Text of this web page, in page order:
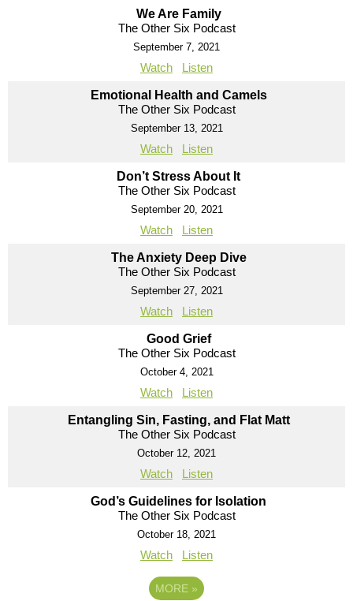
We Are Family
The Other Six Podcast
September 7, 2021
Watch Listen
Emotional Health and Camels
The Other Six Podcast
September 13, 2021
Watch Listen
Don’t Stress About It
The Other Six Podcast
September 20, 2021
Watch Listen
The Anxiety Deep Dive
The Other Six Podcast
September 27, 2021
Watch Listen
Good Grief
The Other Six Podcast
October 4, 2021
Watch Listen
Entangling Sin, Fasting, and Flat Matt
The Other Six Podcast
October 12, 2021
Watch Listen
God’s Guidelines for Isolation
The Other Six Podcast
October 18, 2021
Watch Listen
MORE »